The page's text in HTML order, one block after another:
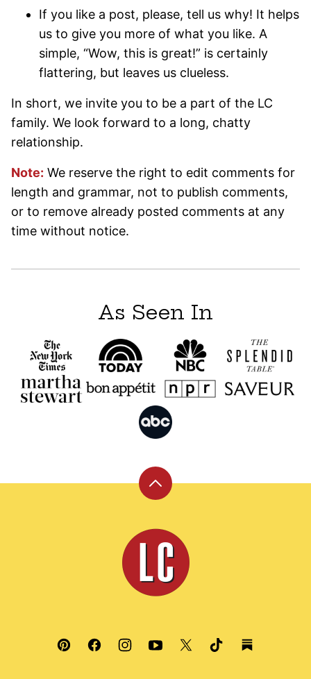
If you like a post, please, tell us why! It helps
us to give you more of what you like. A
simple, “Wow, this is great!” is certainly
flattering, but leaves us clueless.
In short, we invite you to be a part of the LC
family. We look forward to a long, chatty
relationship.
Note: We reserve the right to edit comments for
length and grammar, not to publish comments,
or to remove already posted comments at any
time without notice.
As Seen In
Back
top
Leite's
Culinaria